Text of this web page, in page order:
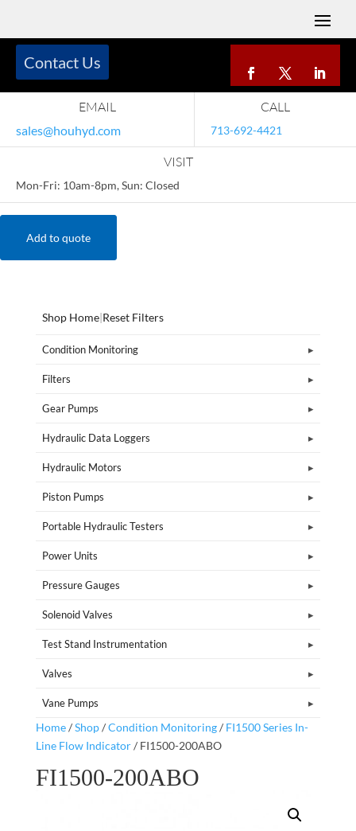
EMAIL
sales@houhyd.com
CALL
713-692-4421
VISIT
Mon-Fri: 10am-8pm, Sun: Closed
Contact Us
Add to quote
Shop Home|Reset Filters
Condition Monitoring
Filters
Gear Pumps
Hydraulic Data Loggers
Hydraulic Motors
Piston Pumps
Portable Hydraulic Testers
Power Units
Pressure Gauges
Solenoid Valves
Test Stand Instrumentation
Valves
Vane Pumps
Home/Shop/Condition Monitoring/ FI1500 Series In-
Line Flow Indicator/ FI1500-200ABO
FI1500-200ABO